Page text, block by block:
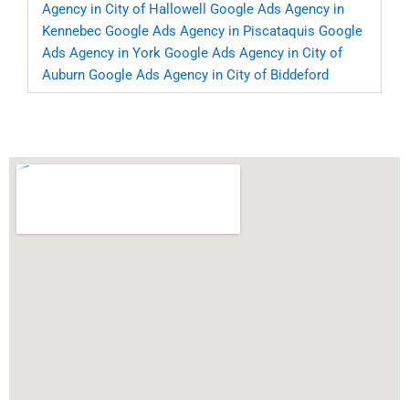
Agency in City of Hallowell
Google Ads Agency in
Kennebec Google Ads Agency in Piscataquis Google
Ads Agency in York Google Ads Agency in City of
Auburn Google Ads Agency in City of Biddeford